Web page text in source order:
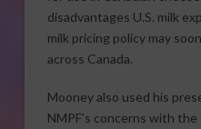
disadvantages U.S. milk
milk pricing policy may
across Canada.
Mooney also used his
NMPF’s concerns with